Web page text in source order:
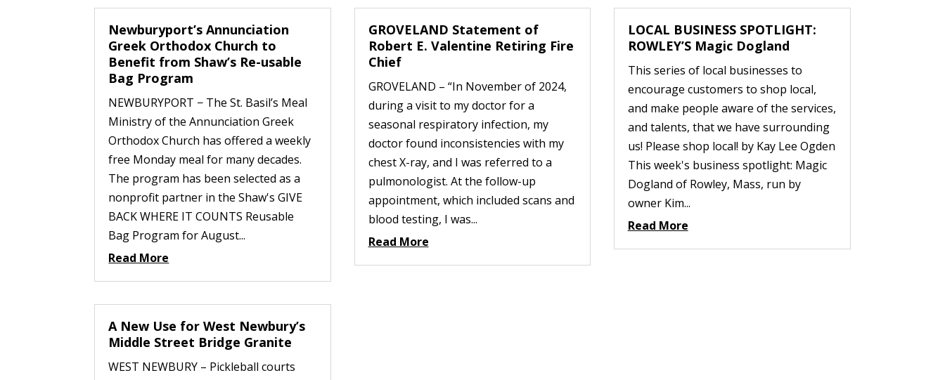
Newburyport’s Annunciation
Greek Orthodox Church to
Benefit from Shaw’s Re-usable
Bag Program
NEWBURYPORT − The St. Basil’s Meal
Ministry of the Annunciation Greek
Orthodox Church has offered a weekly
free Monday meal for many decades.
The program has been selected as a
nonprofit partner in the Shaw's GIVE
BACK WHERE IT COUNTS Reusable
Bag Program for August...
Read More
A New Use for West Newbury’s
Middle Street Bridge Granite
WEST NEWBURY – Pickleball courts
GROVELAND Statement of
Robert E. Valentine Retiring Fire
Chief
GROVELAND – “In November of 2024,
during a visit to my doctor for a
seasonal respiratory infection, my
doctor found inconsistencies with my
chest X-ray, and I was referred to a
pulmonologist. At the follow-up
appointment, which included scans and
blood testing, I was...
Read More
LOCAL BUSINESS SPOTLIGHT:
ROWLEY’S Magic Dogland
This series of local businesses to
encourage customers to shop local,
and make people aware of the services,
and talents, that we have surrounding
us! Please shop local! by Kay Lee Ogden
This week's business spotlight: Magic
Dogland of Rowley, Mass, run by
owner Kim...
Read More